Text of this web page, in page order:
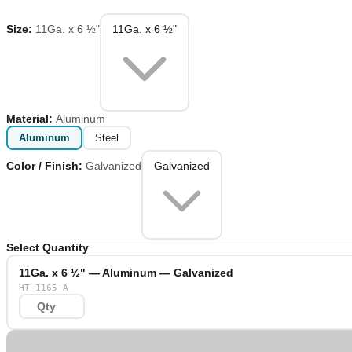
Size: 11Ga. x 6 ½" 11Ga. x 6 ½"
Material: Aluminum
Aluminum Steel
Color / Finish: Galvanized Galvanized
Select Quantity
11Ga. x 6 ½" — Aluminum — Galvanized
HT-1165-A